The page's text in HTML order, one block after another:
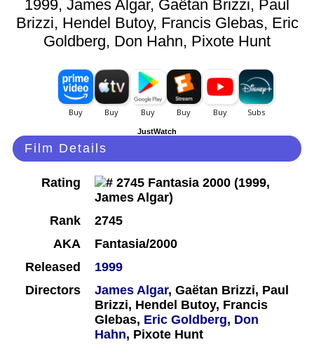
1999, James Algar, Gaëtan Brizzi, Paul
Brizzi, Hendel Butoy, Francis Glebas, Eric
Goldberg, Don Hahn, Pixote Hunt
JustWatch
Film Details
Rating
Rank
2745
AKA
Fantasia/2000
Released
1999
Directors
James Algar, Gaëtan Brizzi, Paul
Brizzi, Hendel Butoy, Francis
Glebas, Eric Goldberg, Don
Hahn, Pixote Hunt